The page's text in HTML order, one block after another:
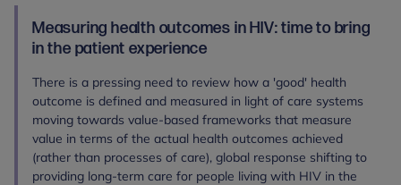
Measuring health outcomes in HIV: time to bring
in the patient experience
There is a pressing need to review how a 'good' health
outcome is defined and measured in light of care systems
moving towards value-based frameworks that measure
value in terms of the actual health outcomes achieved
(rather than processes of care), global response shifting to
providing long-term care for people living with HIV in the